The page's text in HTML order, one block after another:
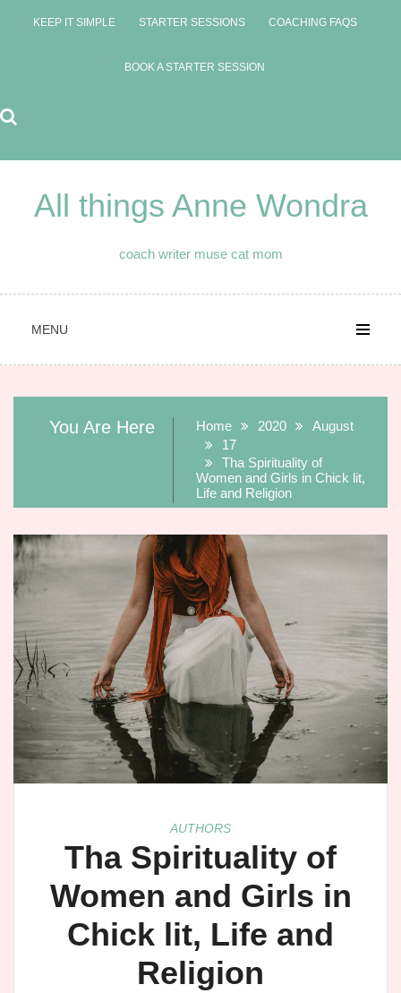
KEEP IT SIMPLE STARTER SESSIONS COACHING FAQS
BOOK A STARTER SESSION
All things Anne Wondra
coach writer muse cat mom
MENU
You Are Here Home 2020
August
17
Tha Spirituality of
Women and Girls in Chick lit,
Life and Religion
AUTHORS
Tha Spirituality of
Women and Girls in
Chick lit, Life and
Religion